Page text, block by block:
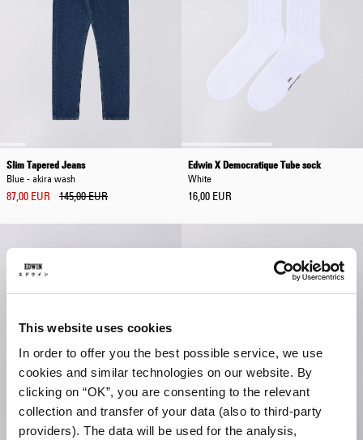
This website uses cookies
In order to offer you the best possible service, we use
cookies and similar technologies on our website. By
clicking on “OK”, you are consenting to the relevant
collection and transfer of your data (also to third-party
providers). The data will be used for the analysis,
Slim Tapered Jeans
Blue - akira wash
87,00 EUR 145,00 EUR
Edwin X Democratique Tube sock
White
16,00 EUR